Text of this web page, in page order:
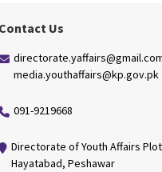
Contact Us
media.youthaffairs@kp.gov.pk
091-9219668
Directorate of Youth Affairs
Hayatabad, Peshawar